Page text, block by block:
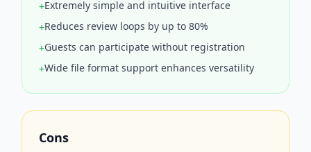
+Extremely simple and intuitive interface
+Reduces review loops by up to 80%
+Guests can participate without registration
+Wide file format support enhances versatility
Cons